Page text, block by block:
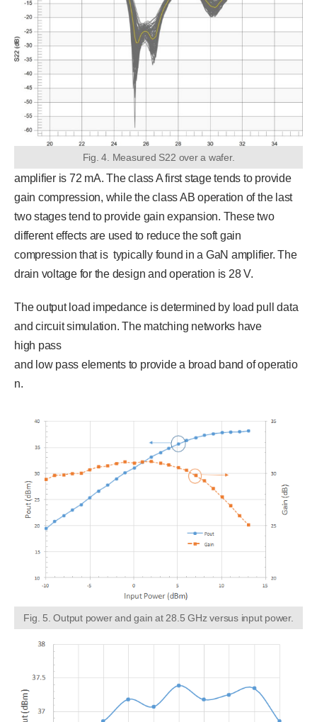
Fig. 4. Measured S22 over a wafer.
amplifier is 72 mA. The class A first stage tends to provide
gain compression, while the class AB operation of the last
two stages tend to provide gain expansion. These two
different effects are used to reduce the soft gain
compression that is typically found in a GaN amplifier. The
drain voltage for the design and operation is 28 V.
The output load impedance is determined by load pull data
and circuit simulation. The matching networks have
high pass
and low pass elements to provide a broad band of operatio
n.
Fig. 5. Output power and gain at 28.5 GHz versus input power.